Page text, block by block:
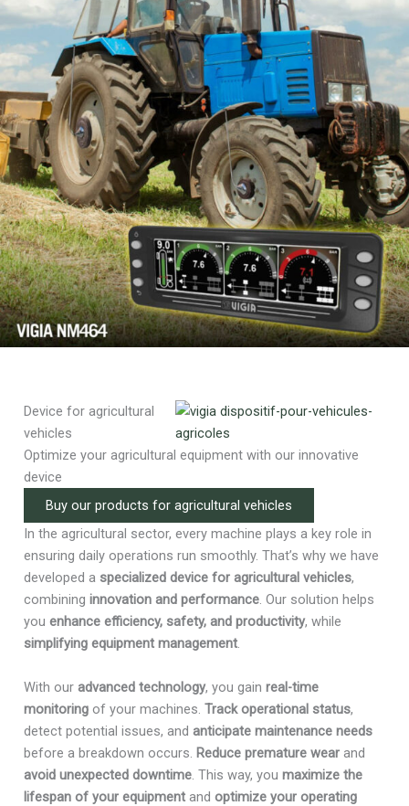
Device for agricultural
vehicles
Optimize your agricultural equipment with our innovative
device
Buy our products for agricultural vehicles
In the agricultural sector, every machine plays a key role in
ensuring daily operations run smoothly. That’s why we have
developed a specialized device for agricultural vehicles,
combininginnovation and performance. Our solution helps
youenhance efficiency, safety, and productivity, while
simplifying equipment management.
With ouradvanced technology, you gainreal-time
monitoring of your machines.Track operational status,
detect potential issues, andanticipate maintenance needs
before a breakdown occurs. Reduce premature wear and
avoid unexpected downtime. This way, youmaximize the
lifespan of your equipment andoptimize your operating